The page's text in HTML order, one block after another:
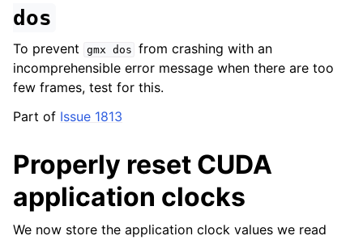
dos
To prevent gmx dos from crashing with an
incomprehensible error message when there are too
few frames, test for this.
Part of Issue 1813
Properly reset CUDA
application clocks
We now store the application clock values we read